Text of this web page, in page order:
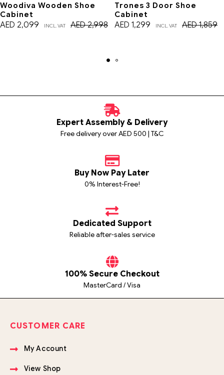
Woodiva Wooden Shoe
Cabinet
AED2,998
AED 2,099 INCL. VAT
Trones 3 Door Shoe
Cabinet
AED1,859
AED 1,299 INCL. VAT
Expert Assembly & Delivery
Free delivery over AED 500 | T&C
Buy Now Pay Later
0% Interest-Free!
Dedicated Support
Reliable after-sales service
100% Secure Checkout
MasterCard / Visa
CUSTOMER CARE
My Account
View Shop